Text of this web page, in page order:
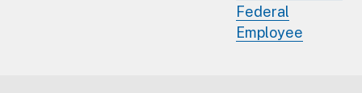
Federal
Employee